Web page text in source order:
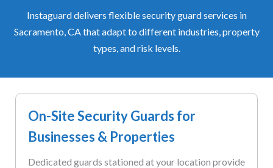
Instaguard delivers flexible security guard services in
Sacramento, CA that adapt to different industries, property
types, and risk levels.
On-Site Security Guards for
Businesses & Properties
Dedicated guards stationed at your location provide